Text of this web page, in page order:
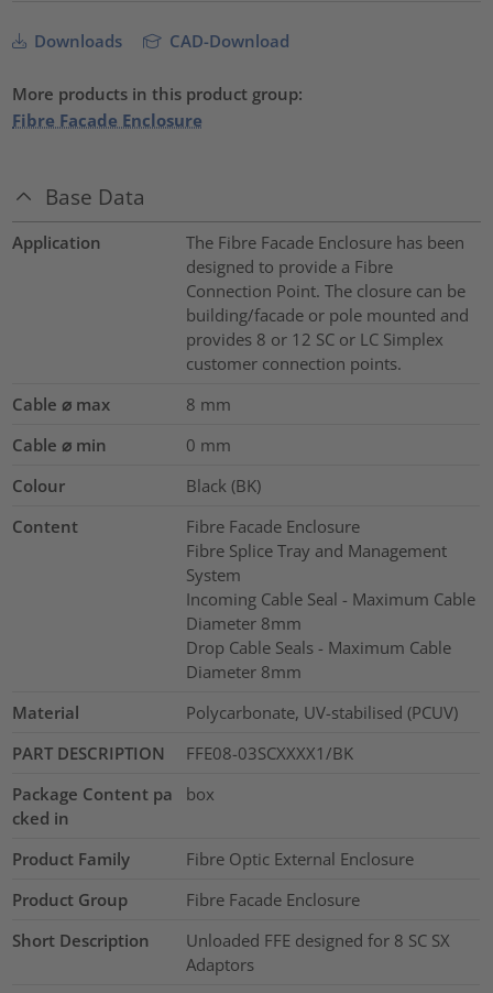
Downloads CAD-Download
More products in this product group:
Fibre Facade Enclosure
Base Data
Application
The Fibre Facade Enclosure has been
designed to provide a Fibre
Connection Point. The closure can be
building/facade or pole mounted and
provides 8 or 12 SC or LC Simplex
customer connection points.
Cable ⌀ max
8 mm
Cable ⌀ min
0 mm
Colour
Black (BK)
Content
Fibre Facade Enclosure
Fibre Splice Tray and Management
System
Incoming Cable Seal - Maximum Cable
Diameter 8mm
Drop Cable Seals - Maximum Cable
Diameter 8mm
Material
Polycarbonate, UV-stabilised (PCUV)
PART DESCRIPTION
FFE08-03SCXXXX1/BK
Package Content pa
cked in
box
Product Family
Fibre Optic External Enclosure
Product Group
Fibre Facade Enclosure
Short Description
Unloaded FFE designed for 8 SC SX
Adaptors